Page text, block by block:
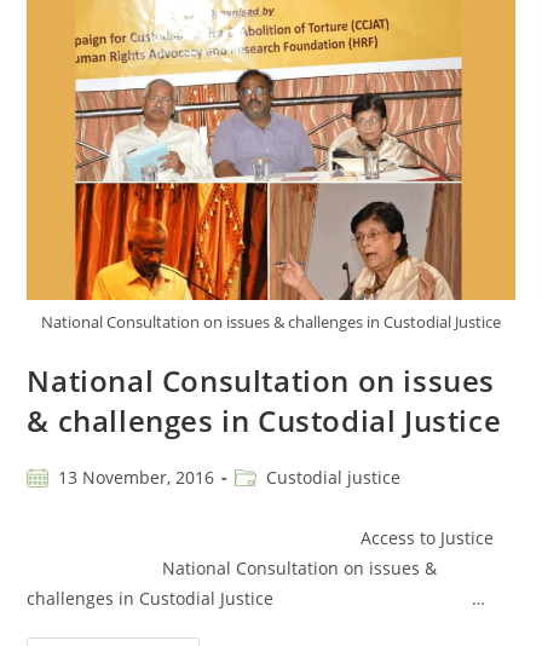
National Consultation on issues & challenges in Custodial Justice
National Consultation on issues
& challenges in Custodial Justice
13 November, 2016 Custodial justice
Access to Justice
National Consultation on issues &
challenges in Custodial Justice …